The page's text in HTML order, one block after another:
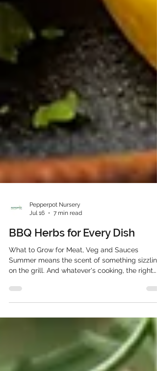
Pepperpot Nursery
Jul 16
7 min read
BBQ Herbs for Every Dish
What to Grow for Meat, Veg and Sauces
BBQ herbs can turn a decent barbecue into a
skewers for lamb to fresh mint stirred through
yoghurt dip, herbs do far more than garnish a
plate. They carry the flavour of the whole meal.
This guide walks through the best BBQ herbs
meat, vegetables and sauces, plus how to